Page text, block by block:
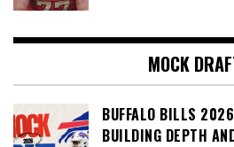
MOCK
BUFFALO BILLS
BUILDING DEPTH